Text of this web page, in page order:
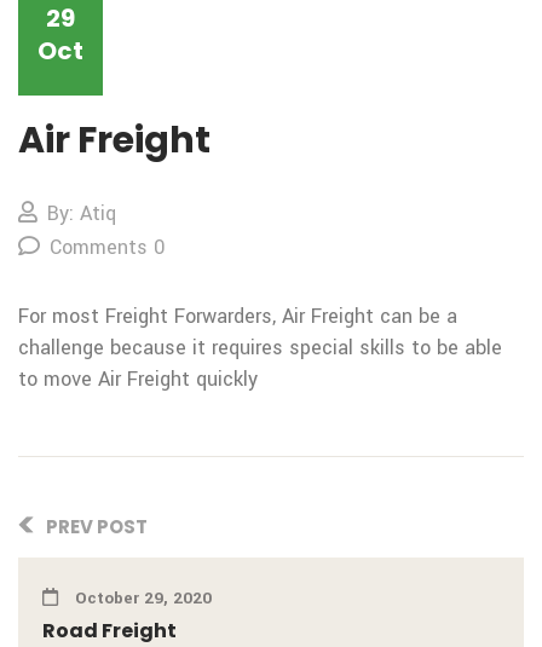
29
Oct
Air Freight
By: Atiq
Comments 0
For most Freight Forwarders, Air Freight can be a
challenge because it requires special skills to be able
to move Air Freight quickly
PREV POST
October 29, 2020
Road Freight